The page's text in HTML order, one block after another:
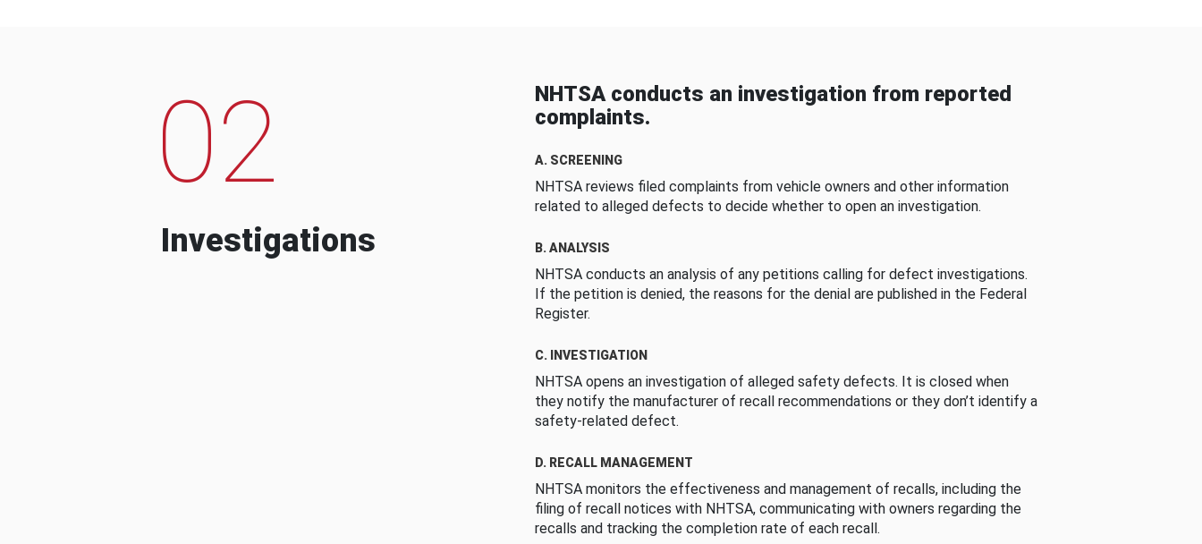
02
Investigations
NHTSA conducts an investigation from reported
complaints.
A. SCREENING
NHTSA reviews filed complaints from vehicle owners and other information
related to alleged defects to decide whether to open an investigation.
B. ANALYSIS
NHTSA conducts an analysis of any petitions calling for defect investigations.
If the petition is denied, the reasons for the denial are published in the Federal
Register.
C. INVESTIGATION
NHTSA opens an investigation of alleged safety defects. It is closed when
they notify the manufacturer of recall recommendations or they don’t identify a
safety-related defect.
D. RECALL MANAGEMENT
NHTSA monitors the effectiveness and management of recalls, including the
filing of recall notices with NHTSA, communicating with owners regarding the
recalls and tracking the completion rate of each recall.